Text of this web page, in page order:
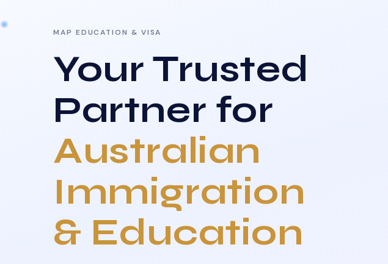
MAP EDUCATION & VISA
Your Trusted
Partner for
Australian
Immigration
& Education